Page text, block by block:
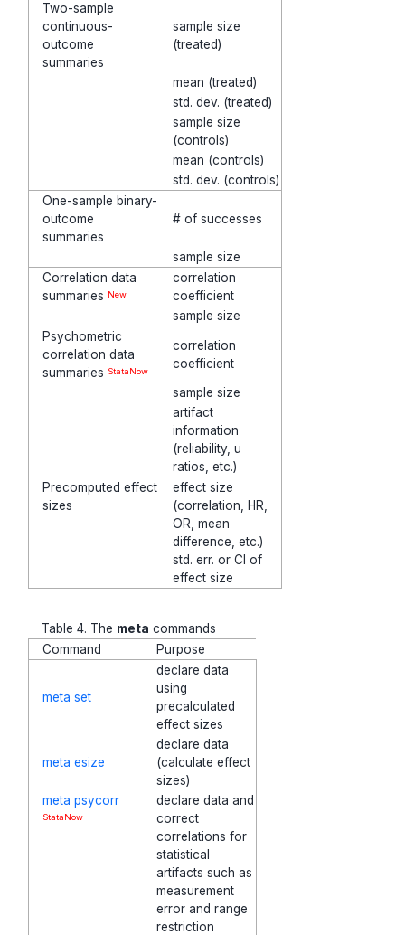
Two-sample
continuous-
outcome
summaries
sample size
(treated)
mean (treated)
std. dev. (treated)
sample size
(controls)
mean (controls)
std. dev. (controls)
One-sample binary-
outcome
summaries
# of successes
sample size
Correlation data
summaries
New
correlation
coefficient
sample size
Psychometric
correlation data
summaries StataNow
correlation
coefficient
sample size
artifact
information
(reliability, u
ratios, etc.)
Precomputed effect
sizes
effect size
(correlation, HR,
OR, mean
difference, etc.)
std. err. or CI of
effect size
Table 4. The meta commands
Command
Purpose
meta set
declare data
using
precalculated
effect sizes
meta esize
declare data
(calculate effect
sizes)
meta psycorr
StataNow
declare data and
correct
correlations for
statistical
artifacts such as
measurement
error and range
restriction